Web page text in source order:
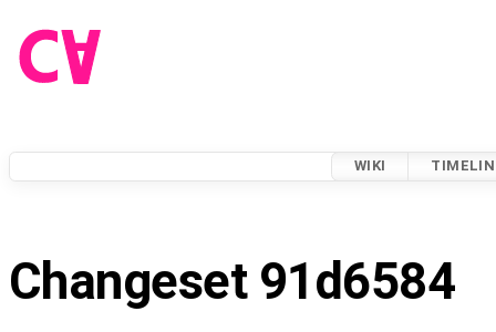
WIKI
Changeset 91d6584